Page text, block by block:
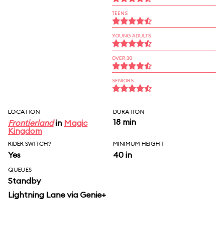
TEENS
YOUNG ADULTS
OVER 30
SENIORS
LOCATION
Frontierlandin Magic
Kingdom
DURATION
18 min
RIDER SWITCH?
Yes
MINIMUM HEIGHT
40 in
QUEUES
Standby
Lightning Lane via Genie+